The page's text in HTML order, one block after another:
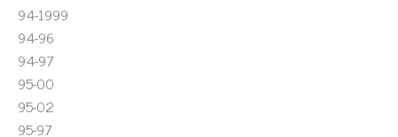
94-1999
94-96
94-97
95-00
95-02
95-97